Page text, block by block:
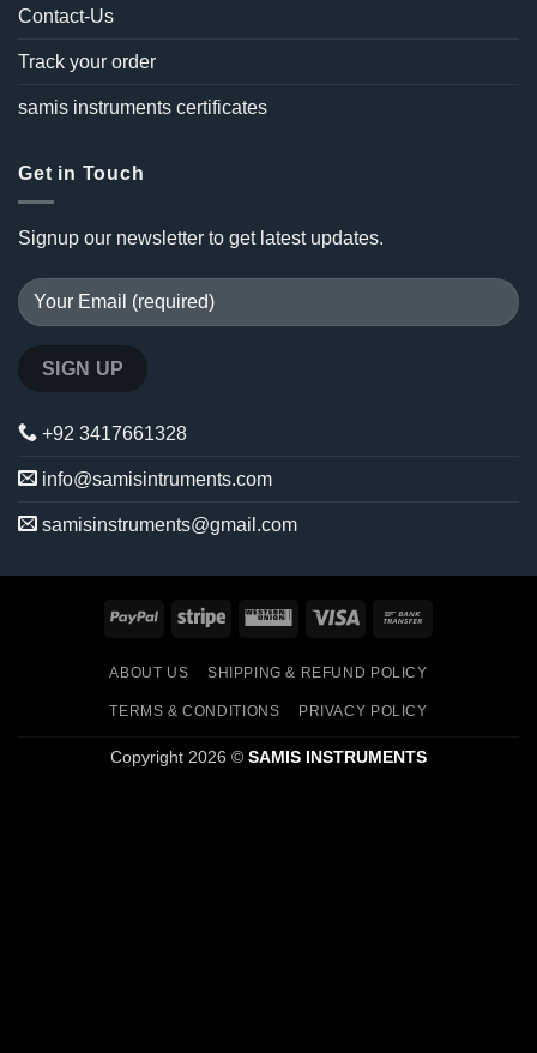
Contact-Us
Track your order
samis instruments certificates
Get in Touch
Signup our newsletter to get latest updates.
+92 3417661328
info@samisintruments.com
samisinstruments@gmail.com
PayPal Stripe
Western
Visa
ABOUT US SHIPPING & REFUND POLICY
TERMS & CONDITIONS PRIVACY POLICY
Copyright 2026 © SAMIS INSTRUMENTS